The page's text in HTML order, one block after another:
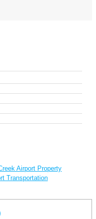
Airport Property
Transportation